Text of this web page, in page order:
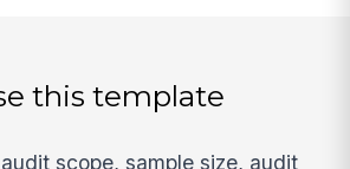
this template
scope, sample size, audit